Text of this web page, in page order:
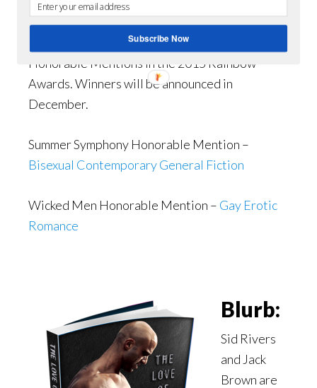
Men,have
received
Honorable Mentions in the 2015 Rainbow
Awards. Winners will be announced in
December.
Summer Symphony Honorable Mention –
Bisexual Contemporary General Fiction
Wicked Men Honorable Mention – Gay Erotic
Romance
Blurb:
Sid Rivers
and Jack
Brown are
Subscribe Now